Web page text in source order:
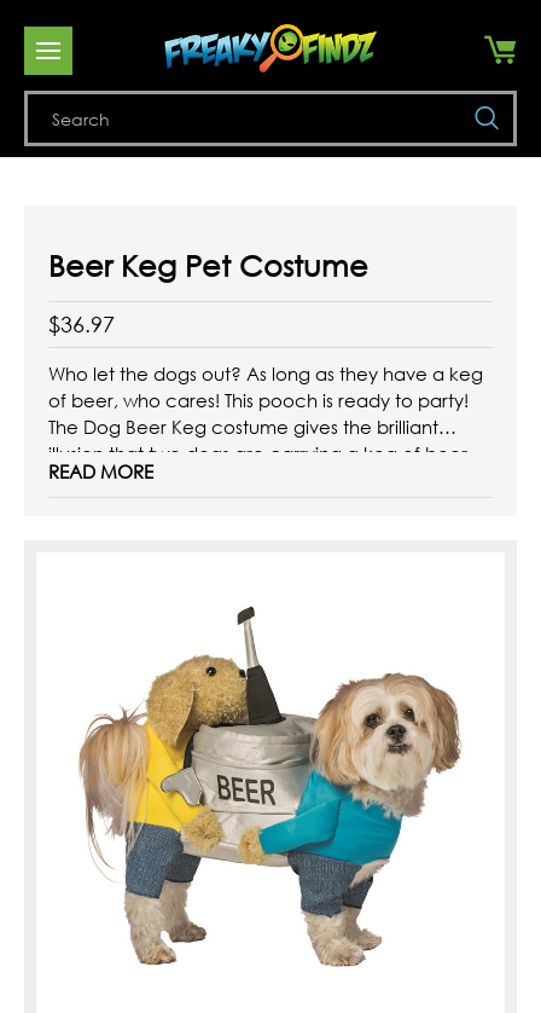
Beer Keg Pet Costume
$36.97
Who let the dogs out? As long as they have a keg
of beer, who cares! This pooch is ready to party!
The Dog Beer Keg costume gives the brilliant
illusion that two dogs are carrying a keg of beer.
This super funny pet costume includes a full body
READ MORE